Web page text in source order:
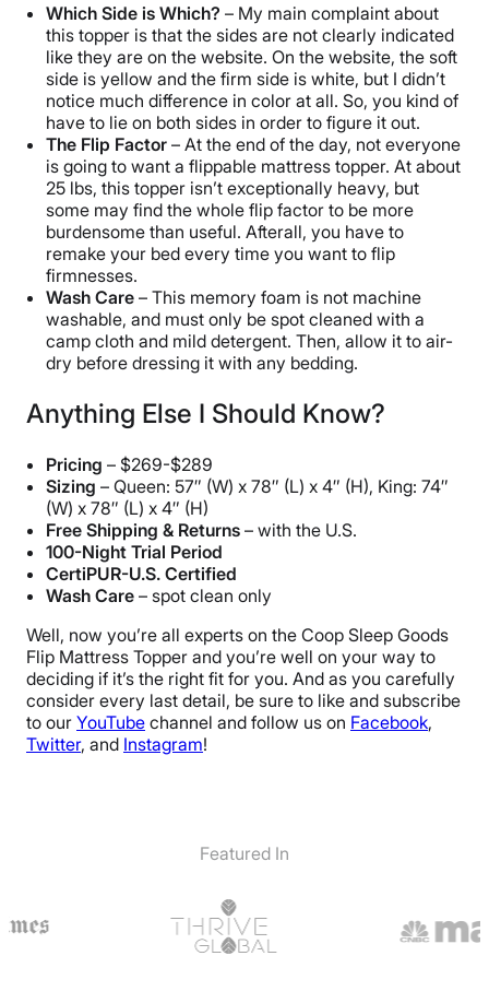
Which Side is Which? – My main complaint about
this topper is that the sides are not clearly indicated
like they are on the website. On the website, the soft
side is yellow and the firm side is white, but I didn’t
notice much difference in color at all. So, you kind of
have to lie on both sides in order to figure it out.
The Flip Factor – At the end of the day, not everyone
is going to want a flippable mattress topper. At about
25 lbs, this topper isn’t exceptionally heavy, but
some may find the whole flip factor to be more
burdensome than useful. Afterall, you have to
remake your bed every time you want to flip
firmnesses.
Wash Care – This memory foam is not machine
washable, and must only be spot cleaned with a
camp cloth and mild detergent. Then, allow it to air-
dry before dressing it with any bedding.
Anything Else I Should Know?
Pricing – $269-$289
Sizing – Queen: 57″ (W) x 78″ (L) x 4″ (H), King: 74″
(W) x 78″ (L) x 4″ (H)
Free Shipping & Returns – with the U.S.
100-Night Trial Period
CertiPUR-U.S. Certified
Wash Care – spot clean only
Well, now you’re all experts on the Coop Sleep Goods
Flip Mattress Topper and you’re well on your way to
deciding if it’s the right fit for you. And as you carefully
consider every last detail, be sure to like and subscribe
to our YouTube channel and follow us on Facebook,
Twitter, and Instagram!
Featured In